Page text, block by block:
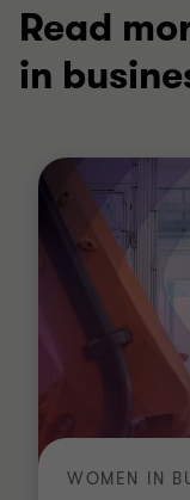
Read
in
WOMEN IN